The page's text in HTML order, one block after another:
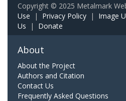
Copyright © 2025 Metalmark
Use | Privacy Policy | Image
Us | Donate
About
About the Project
Authors and Citation
Contact Us
Frequently Asked Questions